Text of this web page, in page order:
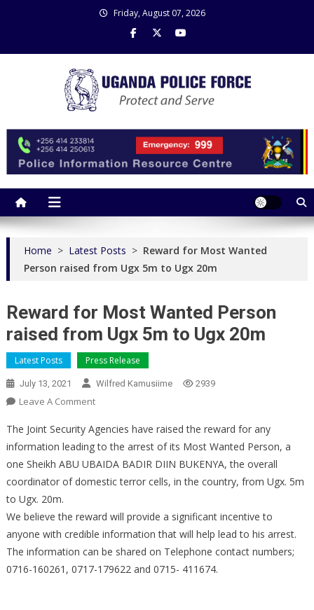
Friday, August 07, 2026
Home > Latest Posts > Reward for Most Wanted
Person raised from Ugx 5m to Ugx 20m
Reward for Most Wanted Person
raised from Ugx 5m to Ugx 20m
Latest Posts Press Release
July 13, 2021 Wilfred Kamusiime 2939
Leave A CommentOn
For
Most
Wanted
Person
From
Ugx
5m
The Joint Security Agencies have raised the reward for any
information leading to the arrest of its Most Wanted Person, a
one Sheikh ABU UBAIDA BADIR DIIN BUKENYA, the overall
coordinator of domestic terror cells, in the country, from Ugx. 5m
to Ugx. 20m.
We believe the reward will provide a significant incentive to
anyone with credible information that will help lead to his arrest.
The information can be shared on Telephone contact numbers;
0716-160261, 0717-179622 and 0715- 411674.